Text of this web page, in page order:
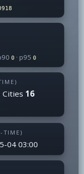
0 · p95 0
Cities 16
TIME)
04 03:00